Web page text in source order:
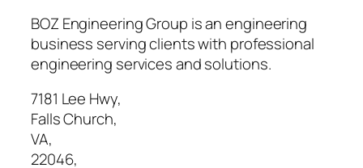
BOZ Engineering Group is an engineering
business serving clients with professional
engineering services and solutions.
7181 Lee Hwy,
Falls Church,
VA,
22046,